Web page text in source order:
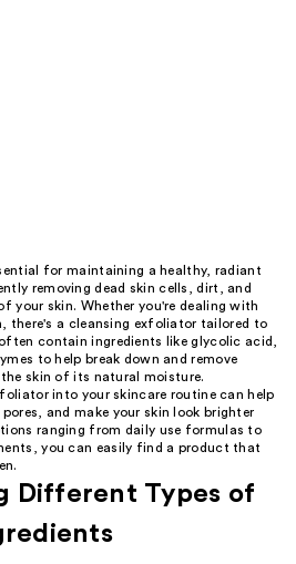
for maintaining a healthy, radiant
removing dead skin cells, dirt, and
your skin. Whether you're dealing with
there's a cleansing exfoliator tailored to
contain ingredients like glycolic acid,
to help break down and remove
skin of its natural moisture.
into your skincare routine can help
and make your skin look brighter
ranging from daily use formulas to
you can easily find a product that
Different Types of